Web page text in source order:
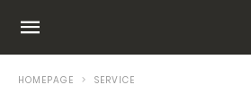
HOMEPAGE SERVICE